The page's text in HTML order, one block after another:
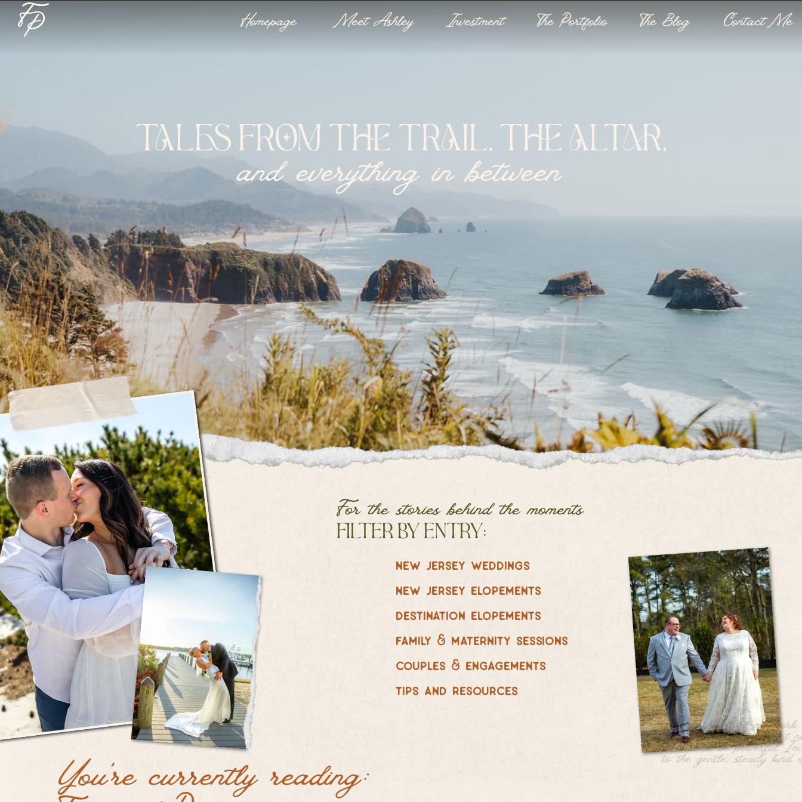
Contact Me
The Blog
The Portfolio
Investment
Meet Ashley
Homepage
and everything in between
TALES FROM THE TRAIL, THE ALTAR,
At the heart of my work
quiet belief: love doesn’t
be loud to be powerful.
to the gentle, steady kind
tips and resources
couples & engagements
family & maternity sessions
destination elopements
new jersey elopements
new jersey weddings
filter by entry:
For the stories behind the moments
You're currently reading: